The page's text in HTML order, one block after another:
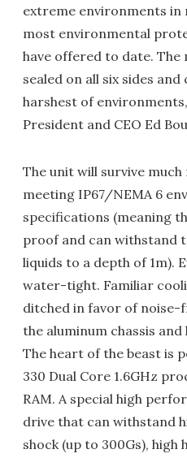
extreme environments in
most environmental
have offered to date. The
sealed on all six sides
harshest of
President and CEO Ed
The unit will survive
meeting IP67/NEMA 6
specifications (meaning
proof and can withstand
liquids to a depth of 1m).
water-tight. Familiar
ditched in favor of
the aluminum chassis
The heart of the beast is
330 Dual Core 1.6GHz
RAM. A special high
drive that can withstand
shock (up to 300Gs), high